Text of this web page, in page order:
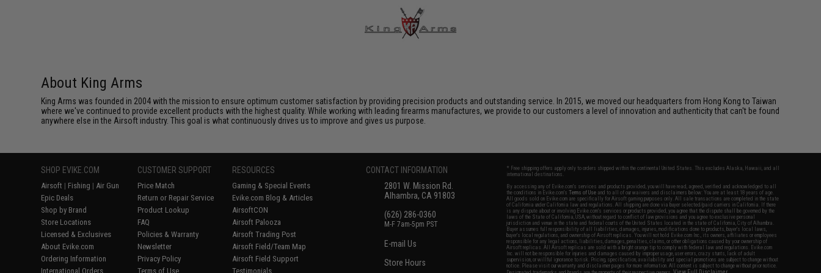
About King Arms
King Arms was founded in 2004 with the mission to ensure optimum customer satisfaction by providing precision products and outstanding service. In 2015, we moved our headquarters from Hong Kong to Taiwan
where we've continued to provide excellent products with the highest quality. While working with leading firearms manufactures, we provide to our customers a level of innovation and authenticity that can't be found
anywhere else in the Airsoft industry. This goal is what continuously drives us to improve and gives us purpose.
SHOP EVIKE.COM
Airsoft | Fishing | Air Gun
Epic Deals
Shop by Brand
Store Locations
Licensed & Exclusives
About Evike.com
Ordering Information
International Orders
CUSTOMER SUPPORT
Price Match
Return or Repair Service
Product Lookup
FAQ
Policies & Warranty
Newsletter
Privacy Policy
Terms of Use
RESOURCES
Gaming & Special Events
Evike.com Blog & Articles
AirsoftCON
Airsoft Palooza
Airsoft Trading Post
Airsoft Field/Team Map
Airsoft Field Support
Testimonials
CONTACT INFORMATION
2801 W. Mission Rd.
Alhambra, CA 91803
(626) 286-0360
M-F 7am-5pm PST
E-mail Us
Store Hours
* Free shipping offers apply only to orders shipped within the continental United States. This excludes Alaska, Hawaii, and all
international destinations.
By accessing any of Evike.com's services and products provided, you will have read, agreed, verified and acknowledged to all
the conditions in Evike.com'sTerms of Use and to all of our waivers and disclaimers below: You are at least 18 years of age.
All goods sold on Evike.com are specifically for Airsoft gaming purposes only. All sale transactions are completed in the state
of California under California law and regulations. All shipping are done via buyer selected/paid carriers in California. If there
is any dispute about or involving Evike.com's services or products provided, you agree that the dispute shall be governed by the
laws of the State of California, USA, without regard to conflict of law provisions and you agree to exclusive personal
jurisdiction and venue in the state and federal courts of the United States located in the state of California, City of Alhambra.
Buyer assumes full responsibility of all liabilities, damages, injuries, modifications done to products, buyer's local laws,
buyer's local regulations, and ownership of Airsoft replicas. You will not hold Evike.com Inc., its owners, affiliates or employees
responsible for any legal actions, liabilities, damages, penalties, claims, or other obligations caused by your ownership of
Airsoft replicas. All Airsoft replicas are sold with a bright orange tip to comply with federal law and regulations. Evike.com
Inc. will not be responsible for injuries and damages caused by improper usage, user errors, crazy stunts, lack of adult
supervision, or willful ignorance to risk. Pricing, specification, availability and special promotions are subject to change without
notice. Please visit our warranty and disclaimer pages for more information. All content is subject to change without prior notice.